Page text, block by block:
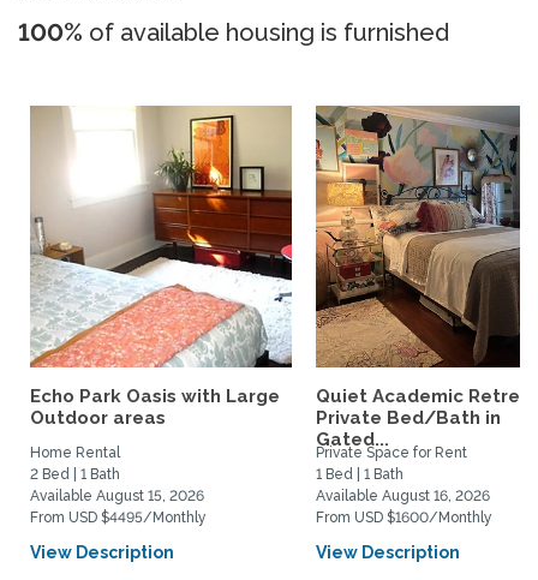
100% of available housing is furnished
Echo Park Oasis with Large
Outdoor areas
Home Rental
2 Bed | 1 Bath
Available August 15, 2026
From USD $4495/Monthly
View Description
Quiet Academic
Private Bed/Bath in
Gated...
Private Space for Rent
1 Bed | 1 Bath
Available August 16, 2026
From USD $1600/Monthly
View Description